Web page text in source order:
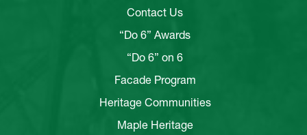
Contact Us
“Do 6” Awards
“Do 6” on 6
Facade Program
Heritage Communities
Maple Heritage